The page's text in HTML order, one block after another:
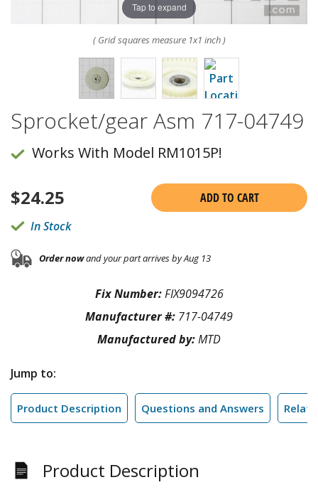
Tap to expand
( Grid squares measure 1x1 inch )
Sprocket/gear Asm 717-04749
Works With Model RM1015P!
$24.25
ADD TO CART
In Stock
Order nowand your part arrives by Aug 13
Fix Number:FIX9094726
Manufacturer #: 717-04749
Manufactured by:MTD
Jump to:
Product Description Questions and Answers
Product Description